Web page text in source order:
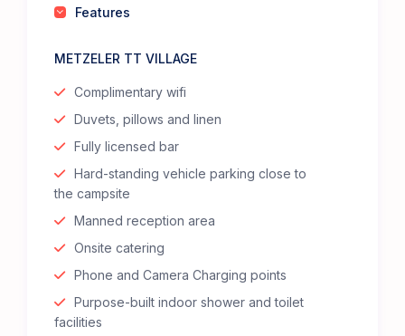
Features
METZELER TT VILLAGE
Complimentary wifi
Duvets, pillows and linen
Fully licensed bar
Hard-standing vehicle parking close to
the campsite
Manned reception area
Onsite catering
Phone and Camera Charging points
Purpose-built indoor shower and toilet
facilities